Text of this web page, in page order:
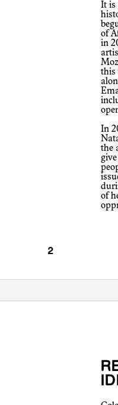
It is
of
in
this
In
the
of
REPARATIONS AND MULTIPLICITY OF